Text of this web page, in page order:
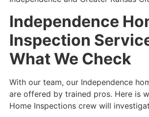
Independence
Inspection
What We Check
With our team, our Independence
are offered by trained pros. Here is
Home Inspections crew will